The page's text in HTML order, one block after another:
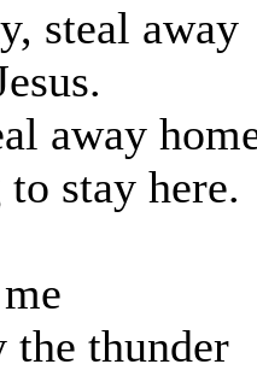
steal away
away
stay here.
the thunder